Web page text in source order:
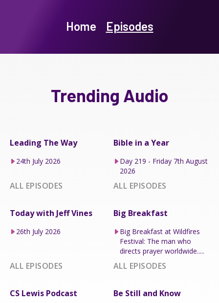
Home Episodes
Trending Audio
Leading The Way
24th July 2026
ALL EPISODES
Bible in a Year
Day 219 - Friday 7th August
2026
ALL EPISODES
Today with Jeff Vines
26th July 2026
ALL EPISODES
Big Breakfast
Big Breakfast at Wildfires
Festival: The man who
directs prayer worldwide.....
ALL EPISODES
CS Lewis Podcast Be Still and Know